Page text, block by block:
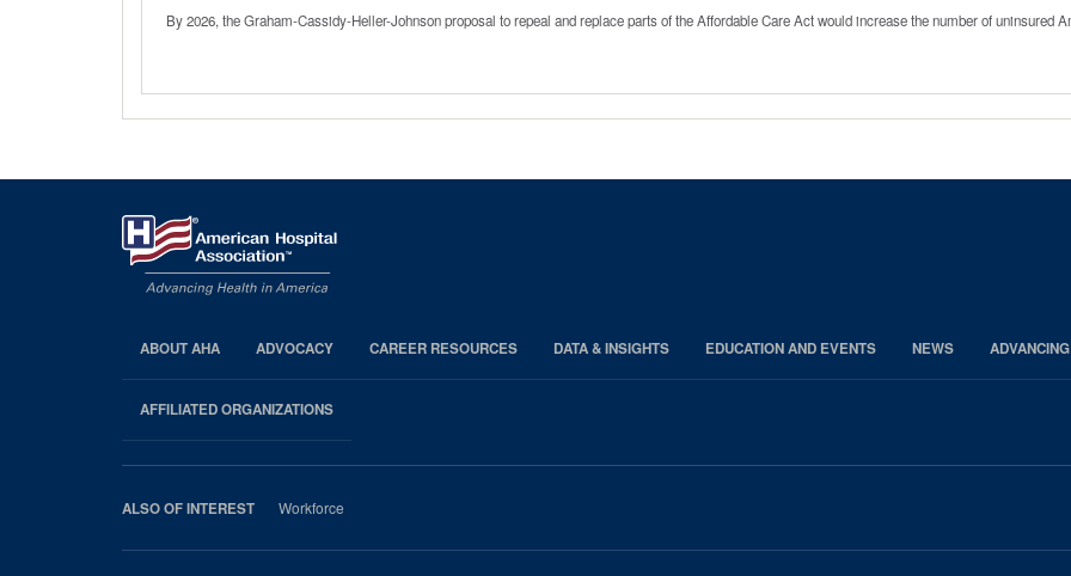
By 2026, the Graham-Cassidy-Heller-Johnson proposal to repeal and replace parts of the Affordable Care Act would increase the number of uninsured
AHA
Footer
ABOUT AHA ADVOCACY CAREER RESOURCES DATA & INSIGHTS EDUCATION AND EVENTS NEWS
AFFILIATED ORGANIZATIONS
ALSO OF INTEREST Workforce